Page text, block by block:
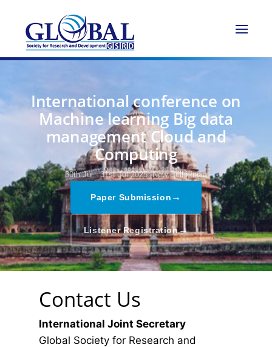
International conference on
Machine learning Big data
management Cloud and
Computing
30th Jul - 31st Jul 2025, New Delhi,India
Paper Submission →
Listener Registration→
Contact Us
International Joint Secretary
Global Society for Research and